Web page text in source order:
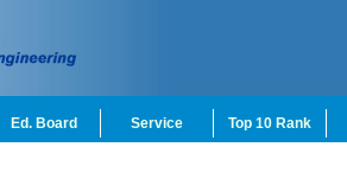
Ed. Board Service Top 10 Rank